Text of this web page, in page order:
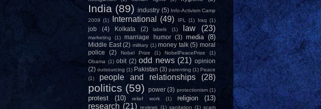
India (89) industry (5) Info-Activism Camp
2009 (1) International (49) IPL (1) Iraq (1)
job (4) Kolkata (2) labels (1) law (23)
marketing (1) marriage humor (3) media (8)
Middle East (2) military (1) money talk (5) moral
police
(2) Nobel Prize (1) NobelPeacePrize
(1)
Obama (1) obit (2) odd news (21) opinion
(2) outsourcing (1) Pakistan (3) parenting (1) Peace
(1)
people and relationships (28)
politics (59) power (3) protectionism (1)
protest (10) relief work (1) religion (13)
research (21) reviews (1) sanitation (1) scam